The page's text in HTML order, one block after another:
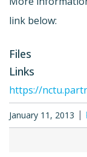
link below:
Files
Links
https://
January 11, 2013